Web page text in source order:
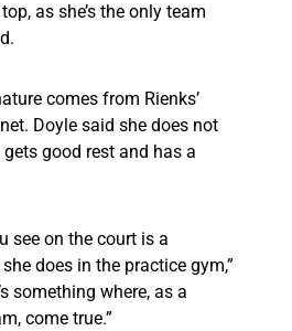
as she’s the only team
comes from Rienks’
Doyle said she does not
good rest and has a
see on the court is a
does in the practice gym,”
something where, as a
come true.”